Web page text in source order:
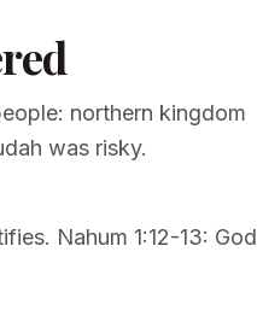
northern kingdom
was risky.
Nahum 1:12-13: God